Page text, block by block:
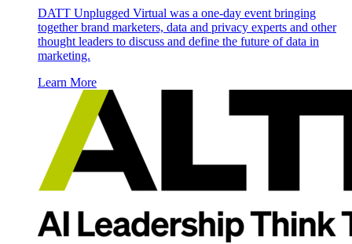
DATT Unplugged Virtual was a one-day event bringing
together brand marketers, data and privacy experts and other
thought leaders to discuss and define the future of data in
marketing.
Learn More